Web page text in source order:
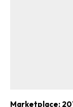
Marketplace: